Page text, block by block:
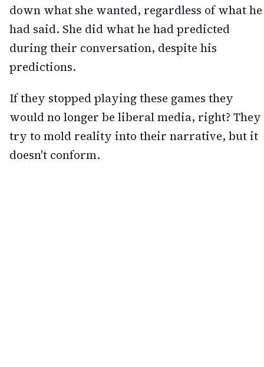
down what she wanted, regardless of what he
had said. She did what he had predicted
during their conversation, despite his
predictions.
If they stopped playing these games they
would no longer be liberal media, right? They
try to mold reality into their narrative, but it
doesn't conform.